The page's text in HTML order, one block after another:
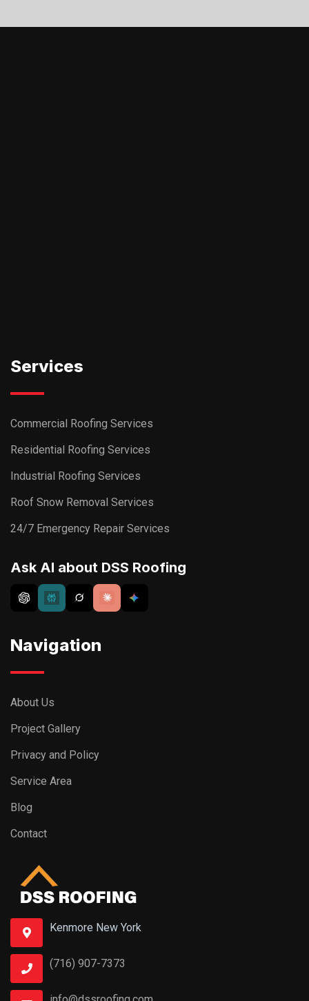
Services
Commercial Roofing Services
Residential Roofing Services
Industrial Roofing Services
Roof Snow Removal Services
24/7 Emergency Repair Services
Ask AI about DSS Roofing
Navigation
About Us
Project Gallery
Privacy and Policy
Service Area
Blog
Contact
Kenmore New York
(716) 907-7373